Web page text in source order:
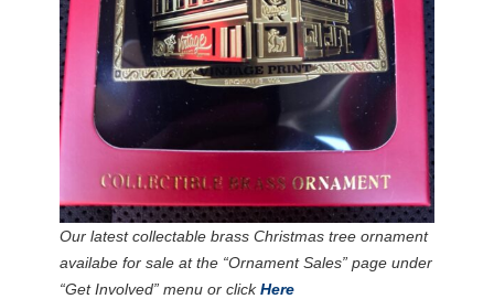
Our latest collectable brass Christmas tree ornament
availabe for sale at the “Ornament Sales” page under
“Get Involved” menu or clickHere